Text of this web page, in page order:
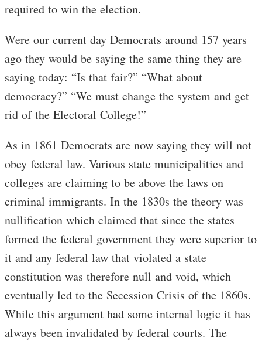
required to win the election.
Were our current day Democrats around 157 years
ago they would be saying the same thing they are
saying today: “Is that fair?” “What about
democracy?” “We must change the system and get
rid of the Electoral College!”
As in 1861 Democrats are now saying they will not
obey federal law. Various state municipalities and
colleges are claiming to be above the laws on
criminal immigrants. In the 1830s the theory was
nullification which claimed that since the states
formed the federal government they were superior to
it and any federal law that violated a state
constitution was therefore null and void, which
eventually led to the Secession Crisis of the 1860s.
While this argument had some internal logic it has
always been invalidated by federal courts. The